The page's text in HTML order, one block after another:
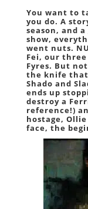
You want to
you do. A
season, and
show,
went nuts.
Fei, our
Fyres. But
the knife that
Shado and
ends up
destroy a
reference!)
hostage,
face, the